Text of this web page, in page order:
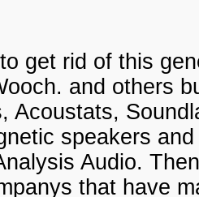
get rid of this
and others
Acoustats,
speakers
Audio.
that have